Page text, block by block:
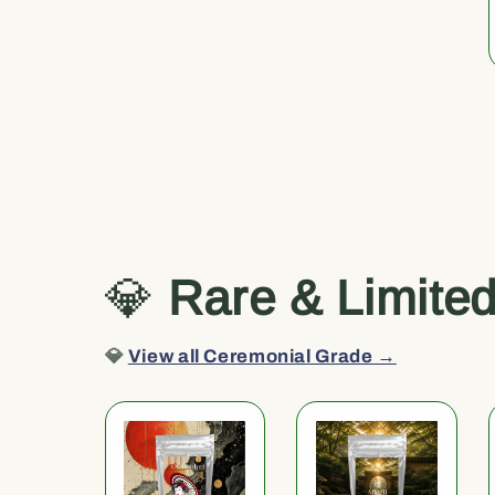
💎 Rare & Limited
💎 View all Ceremonial Grade →